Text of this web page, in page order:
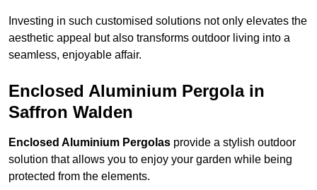
Investing in such customised solutions not only elevates the
aesthetic appeal but also transforms outdoor living into a
seamless, enjoyable affair.
Enclosed Aluminium Pergola in
Saffron Walden
Enclosed Aluminium Pergolas provide a stylish outdoor
solution that allows you to enjoy your garden while being
protected from the elements.